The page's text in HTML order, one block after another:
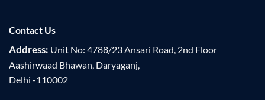
Contact Us
Address: Unit No: 4788/23 Ansari Road, 2nd Floor
Aashirwaad Bhawan, Daryaganj,
Delhi -110002